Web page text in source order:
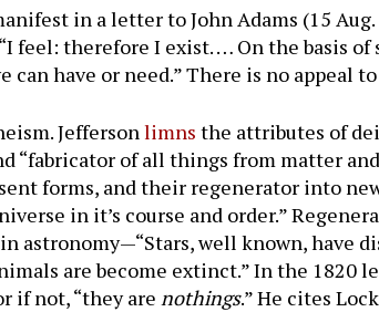
in a letter to John Adams (15
feel: therefore I exist. … On the basis
have or need.” There is no appeal to
Jeffersonlimns the attributes of
“fabricator of all things from matter
forms, and their regenerator into new
in it’s course and order.”
astronomy—“Stars, well known, have
are become extinct.” In the 1820
if not, “they are nothings.” He cites